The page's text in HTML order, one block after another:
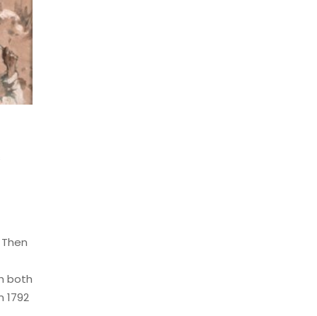
both